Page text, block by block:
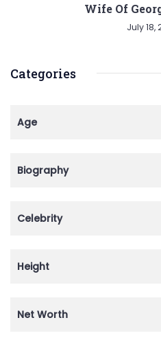
Wife Of
July 18,
Categories
Age
Biography
Celebrity
Height
Net Worth